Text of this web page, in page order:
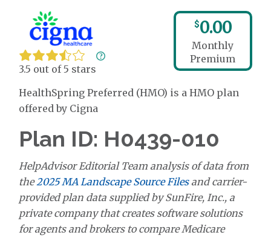
3.5 out of 5 stars
$0.00
Monthly
Premium
HealthSpring Preferred (HMO) is a HMO plan
offered by Cigna
Plan ID: H0439-010
HelpAdvisor Editorial Team analysis of data from
the2025 MA Landscape Source Filesand carrier-
provided plan data supplied by SunFire, Inc., a
private company that creates software solutions
for agents and brokers to compare Medicare